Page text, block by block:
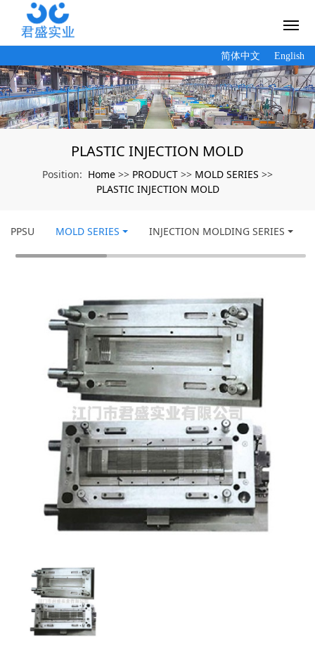
简体中文 English
PLASTIC INJECTION MOLD
Position: Home >> PRODUCT >> MOLD SERIES >>
PLASTIC INJECTION MOLD
PPSU MOLD SERIES INJECTION MOLDING SERIES